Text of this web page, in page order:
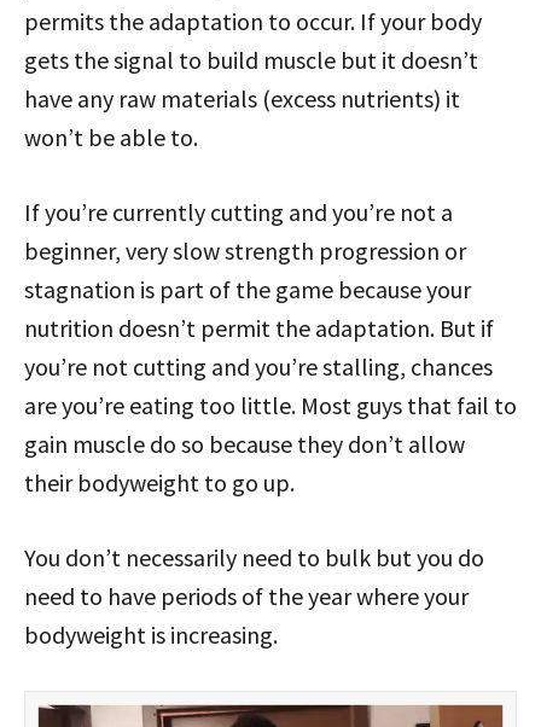
permits the adaptation to occur. If your body
gets the signal to build muscle but it doesn’t
have any raw materials (excess nutrients) it
won’t be able to.
If you’re currently cutting and you’re not a
beginner, very slow strength progression or
stagnation is part of the game because your
nutrition doesn’t permit the adaptation. But if
you’re not cutting and you’re stalling, chances
are you’re eating too little. Most guys that fail to
gain muscle do so because they don’t allow
their bodyweight to go up.
You don’t necessarily need to bulk but you do
need to have periods of the year where your
bodyweight is increasing.